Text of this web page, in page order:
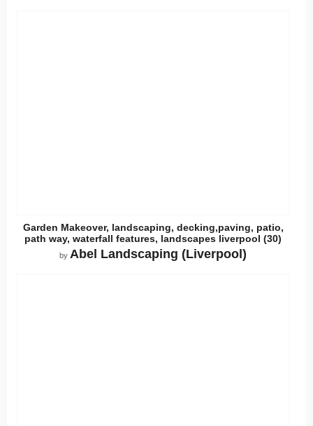
Garden Makeover, landscaping, decking,paving, patio,
path way, waterfall features, landscapes liverpool (30)
by Abel Landscaping (Liverpool)